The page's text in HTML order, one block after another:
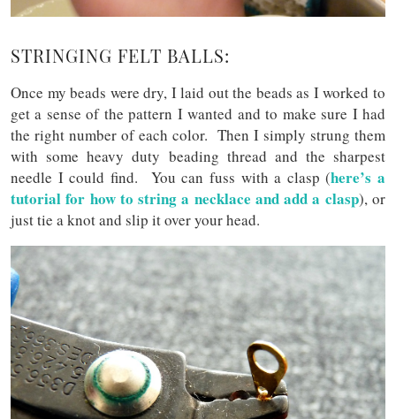
STRINGING FELT BALLS:
Once my beads were dry, I laid out the beads as I worked to
get a sense of the pattern I wanted and to make sure I had
the right number of each color. Then I simply strung them
with some heavy duty beading thread and the sharpest
needle I could find. You can fuss with a clasp (here’s a
tutorial for how to string a necklace and add a clasp), or
just tie a knot and slip it over your head.